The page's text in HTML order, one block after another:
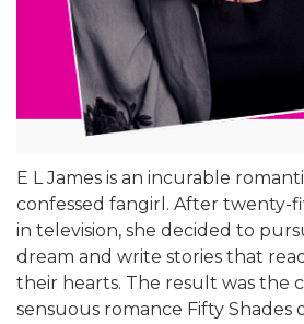
E L James is an incurable
confessed fangirl. After twenty-
in television, she decided to
dream and write stories that
their hearts. The result was the
sensuous romance Fifty Shades